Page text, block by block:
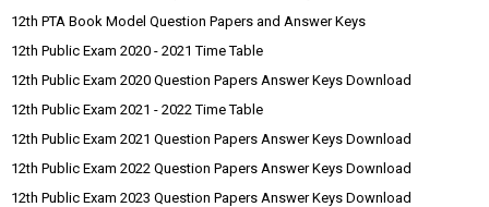
12th PTA Book Model Question Papers and Answer Keys
12th Public Exam 2020 - 2021 Time Table
12th Public Exam 2020 Question Papers Answer Keys Download
12th Public Exam 2021 - 2022 Time Table
12th Public Exam 2021 Question Papers Answer Keys Download
12th Public Exam 2022 Question Papers Answer Keys Download
12th Public Exam 2023 Question Papers Answer Keys Download